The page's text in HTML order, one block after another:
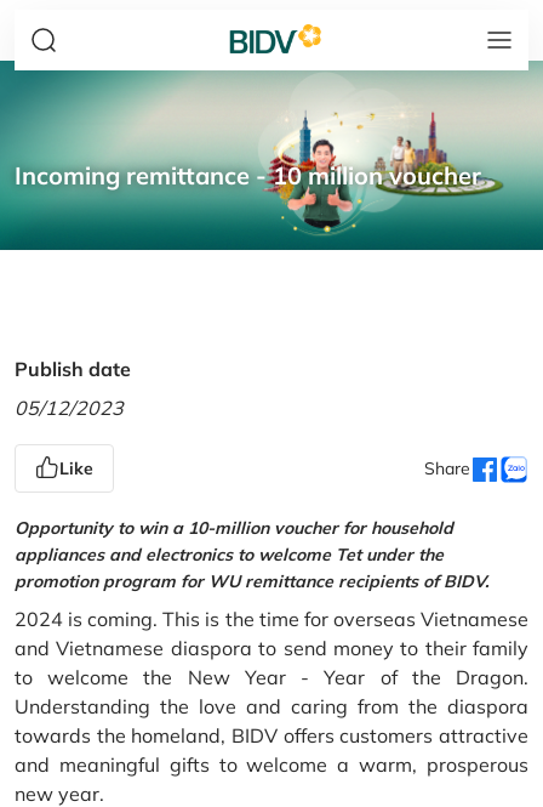
Incoming remittance - 10 million voucher
Publish date
05/12/2023
Like Share
Opportunity to win a 10-million voucher for household
appliances and electronics to welcome Tet under the
promotion program for WU remittance recipients of BIDV.
2024 is coming. This is the time for overseas Vietnamese
and Vietnamese diaspora to send money to their family
to welcome the New Year - Year of the Dragon.
Understanding the love and caring from the diaspora
towards the homeland, BIDV offers customers attractive
and meaningful gifts to welcome a warm, prosperous
new year.